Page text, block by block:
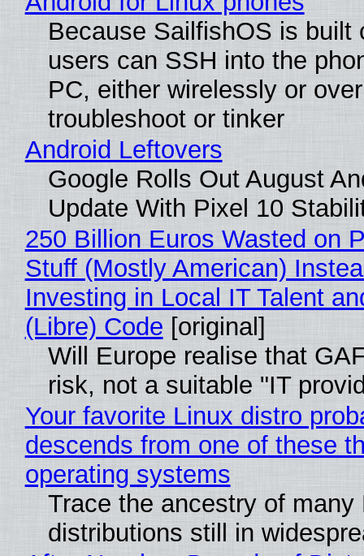
Because SailfishOS is built
users can SSH into the
PC, either wirelessly or
troubleshoot or tinker
Android Leftovers
Google Rolls Out August
Update With Pixel 10
250 Billion Euros Wasted on
Stuff (Mostly American)
Investing in Local IT Talent
(Libre) Code [original]
Will Europe realise that
risk, not a suitable "IT
Your favorite Linux distro
descends from one of these
operating systems
Trace the ancestry of many
distributions still in